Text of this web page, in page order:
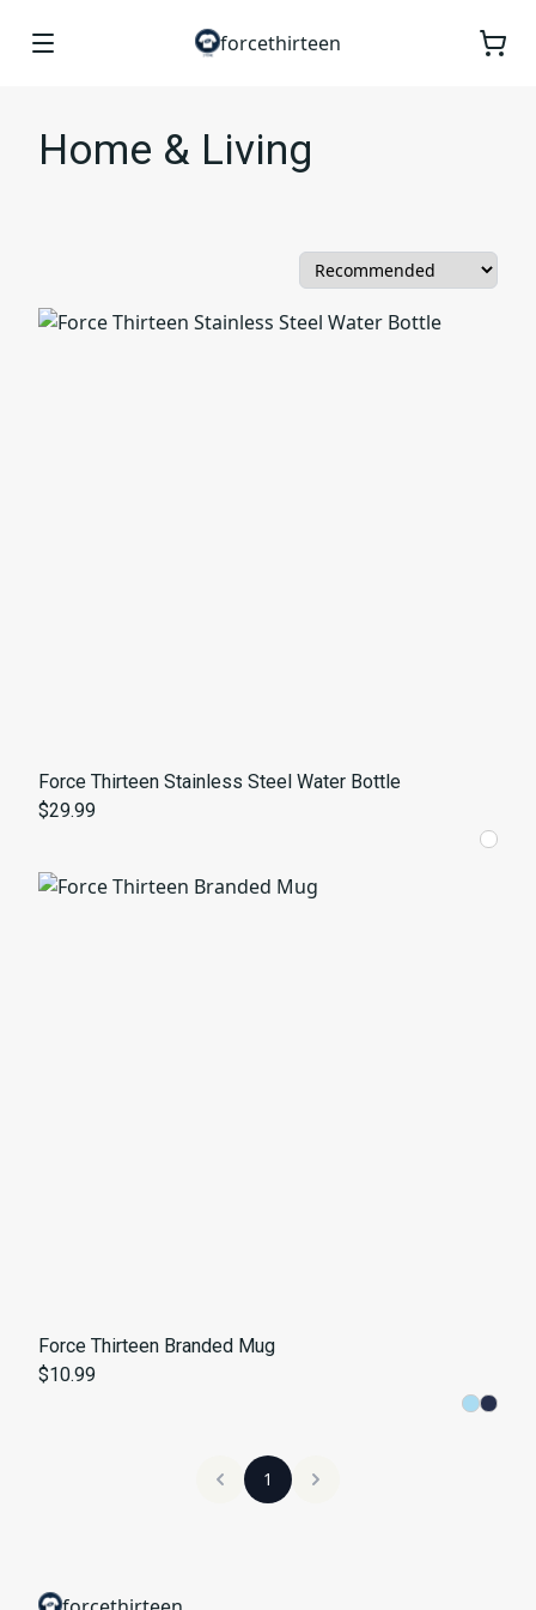
forcethirteen
Home & Living
Force Thirteen Stainless Steel Water Bottle
$29.99
Force Thirteen Branded Mug
$10.99
1